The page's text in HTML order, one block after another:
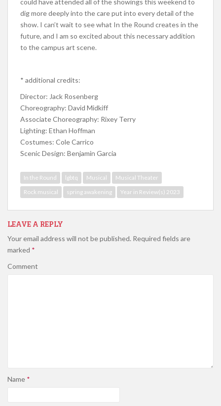
could have attended all of the showings this weekend to
dig more deeply into the care put into every detail of the
show. I can’t wait to see what In the Round creates in the
future, and I am so excited about this necessary addition
to the campus art scene.
* additional credits:
Director: Jack Rosenberg
Choreography: David Midkiff
Associate Choreography: Rixey Terry
Lighting: Ethan Hoffman
Costumes: Cole Carrico
Scenic Design: Benjamin Garcia
In the Round lgbtq Musical
Musical Theater
Rock musical
spring awakening Year in Review(s) 2023
LEAVE A REPLY
Your email address will not be published. Required fields are
marked *
Comment
Name *